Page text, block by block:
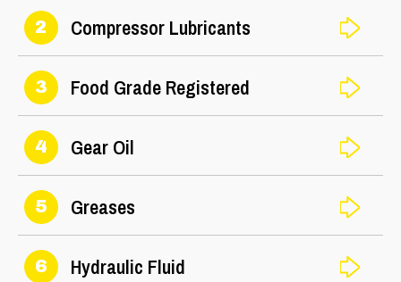
2 Compressor Lubricants
3 Food Grade Registered
4 Gear Oil
5 Greases
6 Hydraulic Fluid